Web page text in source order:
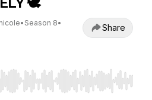
• Season 8•
Share
to seek, Home/End to jump to